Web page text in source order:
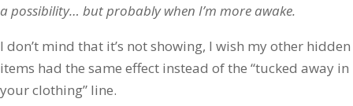
a possibility… but probably when I’m more awake.
I don’t mind that it’s not showing, I wish my other hidden
items had the same effect instead of the “tucked away in
your clothing” line.